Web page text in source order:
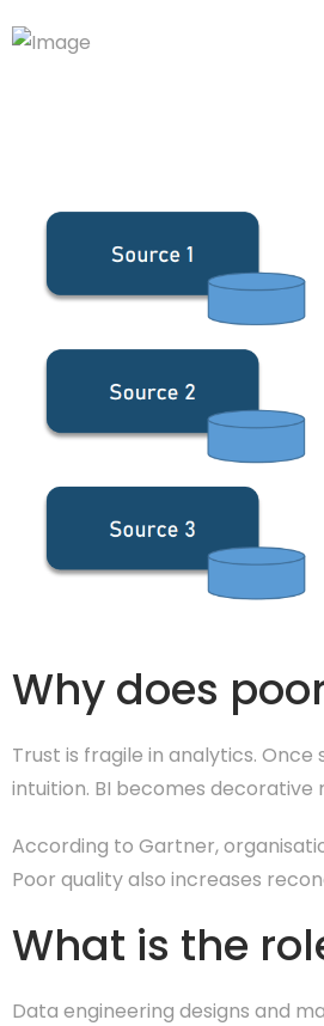
Why does
Trust is fragile in analytics.
intuition. BI becomes
According to Gartner,
Poor quality also increases
What is the
Data engineering designs and